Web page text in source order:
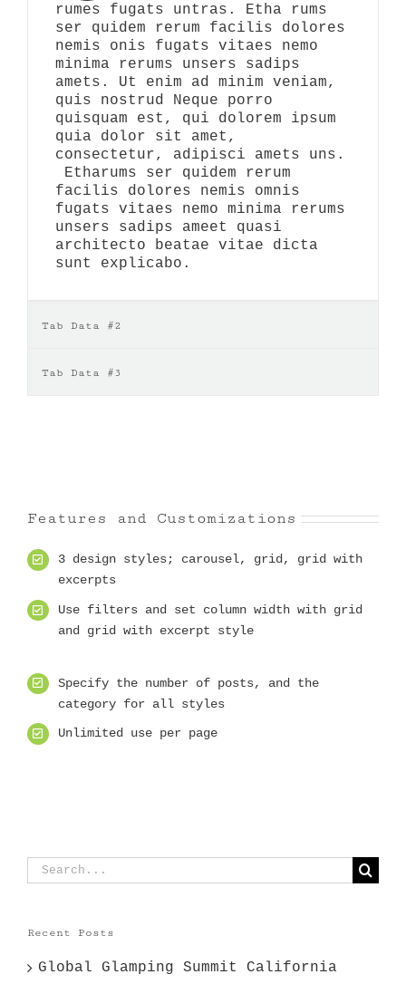
rumes fugats untras. Etha rums
ser quidem rerum facilis dolores
nemis onis fugats vitaes nemo
minima rerums unsers sadips
amets. Ut enim ad minim veniam,
quis nostrud Neque porro
quisquam est, qui dolorem ipsum
quia dolor sit amet,
consectetur, adipisci amets uns.
Etharums ser quidem rerum
facilis dolores nemis omnis
fugats vitaes nemo minima rerums
unsers sadips ameet quasi
architecto beatae vitae dicta
sunt explicabo.
Tab Data #2
Tab Data #3
Features and Customizations
3 design styles; carousel, grid, grid with
excerpts
Use filters and set column width with grid
and grid with excerpt style
Specify the number of posts, and the
category for all styles
Unlimited use per page
Search
for:
Recent Posts
Global Glamping Summit California